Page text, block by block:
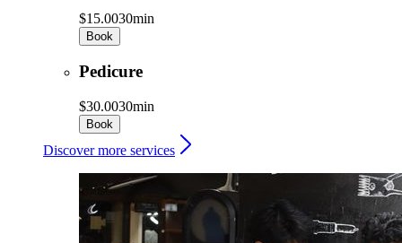
$15.0030min
Book
Pedicure
$30.0030min
Book
Discover more services